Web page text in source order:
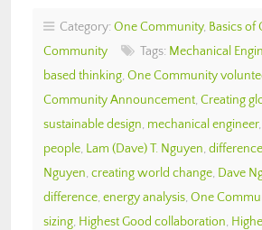
Category: One Community, Basics of
Community
Tags: Mechanical
based thinking, One Community
Community Announcement, Creating
sustainable design, mechanical engineer,
people, Lam (Dave) T. Nguyen,
Nguyen, creating world change, Dave
difference, energy analysis, One
sizing, Highest Good collaboration,